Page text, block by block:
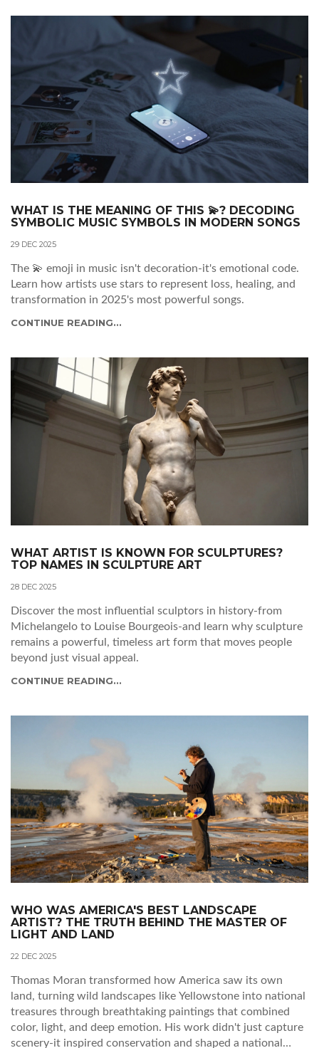
WHAT IS THE MEANING OF THIS 💫? DECODING
SYMBOLIC MUSIC SYMBOLS IN MODERN SONGS
29 DEC 2025
The 💫 emoji in music isn't decoration-it's emotional code.
Learn how artists use stars to represent loss, healing, and
transformation in 2025's most powerful songs.
CONTINUE READING...
WHAT ARTIST IS KNOWN FOR SCULPTURES?
TOP NAMES IN SCULPTURE ART
28 DEC 2025
Discover the most influential sculptors in history-from
Michelangelo to Louise Bourgeois-and learn why sculpture
remains a powerful, timeless art form that moves people
beyond just visual appeal.
CONTINUE READING...
WHO WAS AMERICA'S BEST LANDSCAPE
ARTIST? THE TRUTH BEHIND THE MASTER OF
LIGHT AND LAND
22 DEC 2025
Thomas Moran transformed how America saw its own
land, turning wild landscapes like Yellowstone into national
treasures through breathtaking paintings that combined
color, light, and deep emotion. His work didn't just capture
scenery-it inspired conservation and shaped a national